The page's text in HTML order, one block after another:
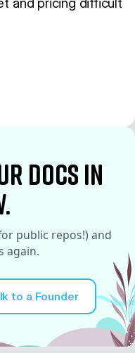
docs in
public repos!) and
again.
to a Founder